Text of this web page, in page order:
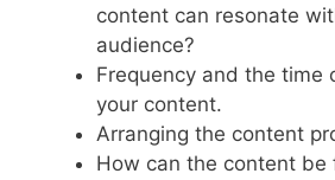
content can resonate
audience?
Frequency and the time
your content.
Arranging the content
How can the content be